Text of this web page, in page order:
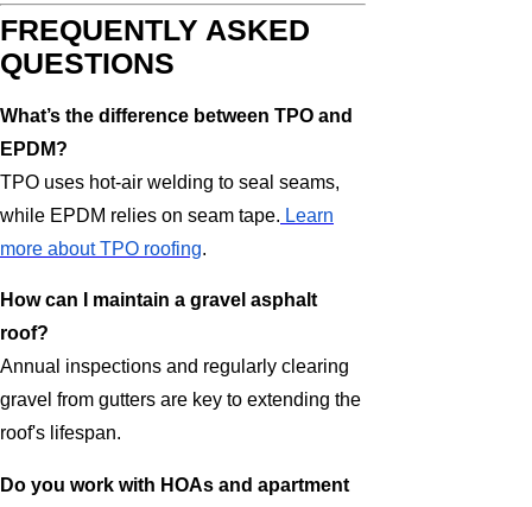
FREQUENTLY ASKED
QUESTIONS
What’s the difference between TPO and
EPDM?
TPO uses hot-air welding to seal seams,
while EPDM relies on seam tape. Learn
more about TPO roofing.
How can I maintain a gravel asphalt
roof?
Annual inspections and regularly clearing
gravel from gutters are key to extending the
roof's lifespan.
Do you work with HOAs and apartment